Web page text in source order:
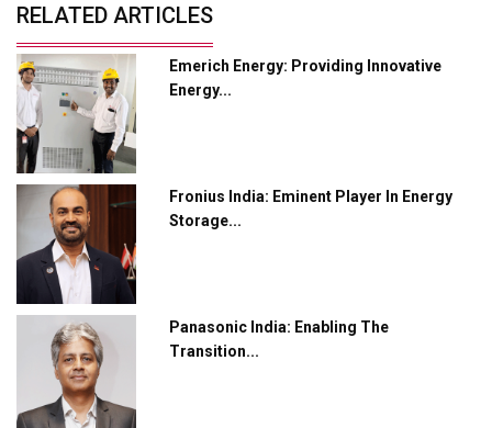
Future of Quasi Solid Electrolytes in Long Range
Adani's E-Mobility Arm Invests Rs 100 Crore in EV
Charging Network Expansion
L&T Hyderabad Metro Rail Rolls Out Fully Digital
Enabled WhatsApp eTicketing Facility
Industry 4.0 Emerges as the Future of Smart
Manufacturing
Tradock Broker Review / Is This the Go-To App for
Crypto Investors?
Servotech Renewable Wins ₹13 Cr Rooftop Solar Deal
from Railways
Ashok Leyland to Roll Out EV Buses from Lucknow
RELATED ARTICLES
Emerich Energy: Providing Innovative
Energy...
Fronius India: Eminent Player In Energy
Storage...
Panasonic India: Enabling The
Transition...